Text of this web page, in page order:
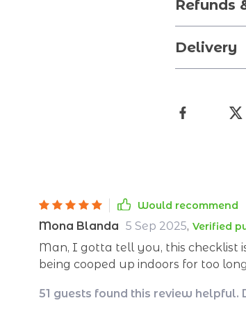
Refunds
Delivery
Would recommend
Mona Blanda 5 Sep 2025, Verified
Man, I gotta tell you, this checklist
being cooped up indoors for too
You know what I'm talking about -
51 guests found this review helpful.